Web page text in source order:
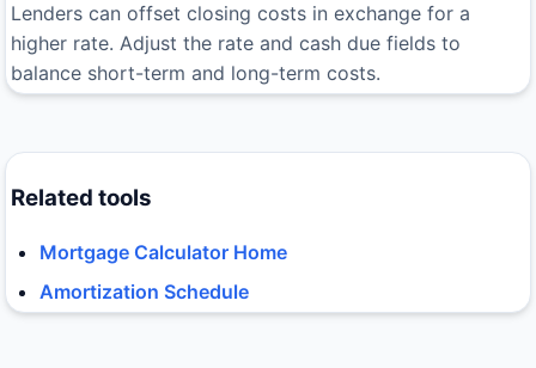
Lenders can offset closing costs in exchange for a
higher rate. Adjust the rate and cash due fields to
balance short-term and long-term costs.
Related tools
Mortgage Calculator Home
Amortization Schedule